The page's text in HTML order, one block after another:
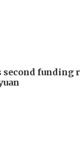
second